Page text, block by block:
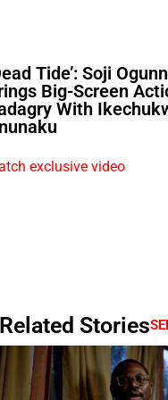
Tide’: Soji
Big-Screen
With
exclusive video
Related Stories